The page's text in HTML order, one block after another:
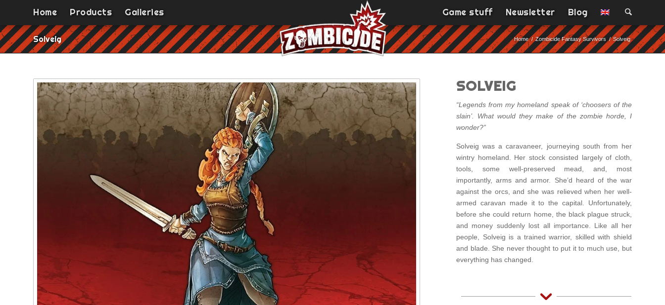
Home Products Galleries Game stuff Newsletter Blog
Solveig Home / Zombicide Fantasy Survivors / Solveig
SOLVEIG
“Legends from my homeland speak of ‘choosers of the
slain’. What would they make of the zombie horde, I
wonder?”
Solveig was a caravaneer, journeying south from her
wintry homeland. Her stock consisted largely of cloth,
tools, some well-preserved mead, and, most
importantly, arms and armor. She’d heard of the war
against the orcs, and she was relieved when her well-
armed caravan made it to the capital. Unfortunately,
before she could return home, the black plague struck,
and money suddenly lost all importance. Like all her
people, Solveig is a trained warrior, skilled with shield
and blade. She never thought to put it to much use, but
everything has changed.